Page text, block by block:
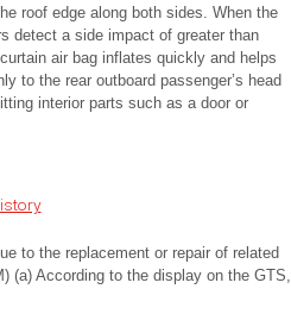
roof edge along both sides. When the
detect a side impact of greater than
air bag inflates quickly and helps
to the rear outboard passenger’s head
interior parts such as a door or
to the replacement or repair of related
(a) According to the display on the GTS,